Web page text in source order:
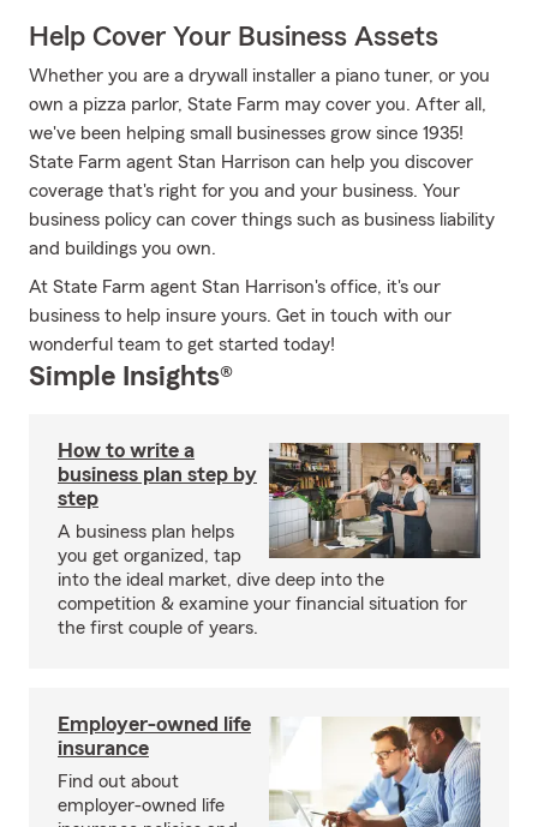
Help Cover Your Business Assets
Whether you are a drywall installer a piano tuner, or you
own a pizza parlor, State Farm may cover you. After all,
we've been helping small businesses grow since 1935!
State Farm agent Stan Harrison can help you discover
coverage that's right for you and your business. Your
business policy can cover things such as business liability
and buildings you own.
At State Farm agent Stan Harrison's office, it's our
business to help insure yours. Get in touch with our
wonderful team to get started today!
Simple Insights®
How to write a
business plan step by
step
A business plan helps
you get organized, tap
into the ideal market, dive deep into the
competition & examine your financial situation for
the first couple of years.
Employer-owned life
insurance
Find out about
employer-owned life